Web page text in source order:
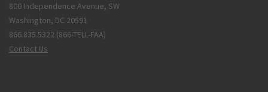
800 Independence Avenue, SW
Washington, DC 20591
866.835.5322 (866-TELL-FAA)
Contact Us